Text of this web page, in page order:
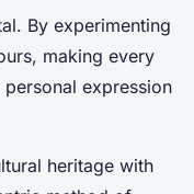
By experimenting
making every
expression
heritage with